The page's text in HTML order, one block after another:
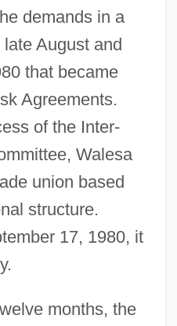
demands in a
August and
that became
Agreements.
of the Inter-
Walesa
union based
structure.
17, 1980, it
months, the